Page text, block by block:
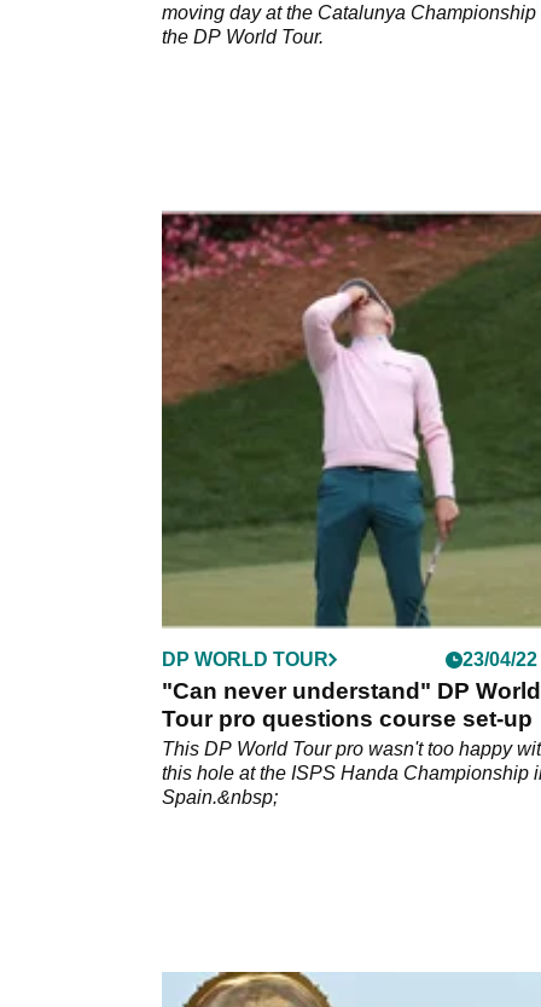
moving day at the Catalunya Championship
the DP World Tour.
DP WORLD TOUR 23/04/22
"Can never understand" DP World
Tour pro questions course set-up
This DP World Tour pro wasn't too happy
this hole at the ISPS Handa Championship
Spain.&nbsp;